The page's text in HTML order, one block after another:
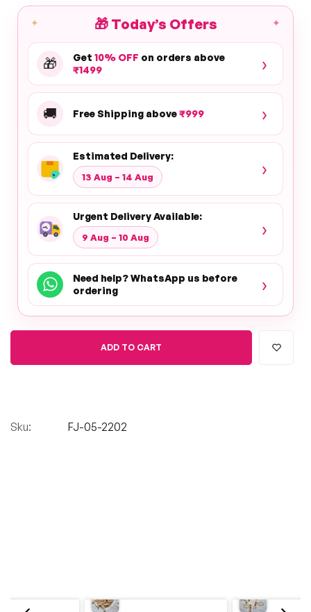
✦ ✦
🎁Today’s Offers
🎁 Get 10% OFF on orders above
₹1499
›
🚚 Free Shipping above₹999 ›
Estimated Delivery:
13 Aug – 14 Aug ›
Urgent Delivery Available:
9 Aug – 10 Aug ›
Need help? WhatsApp us before
ordering
›
ADD TO CART
Sku: FJ-05-2202